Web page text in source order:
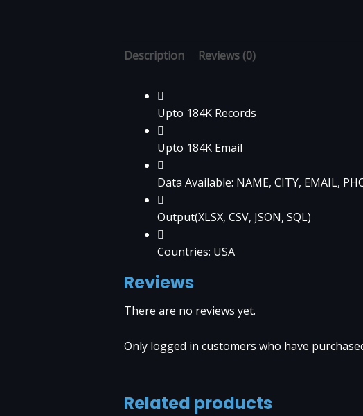
Description Reviews (0)
Upto 184K Records
Upto 184K Email
Data Available: NAME, CITY, EMAIL,
Output(XLSX, CSV, JSON, SQL)
Countries: USA
Reviews
There are no reviews yet.
Only logged in customers who have
Related products